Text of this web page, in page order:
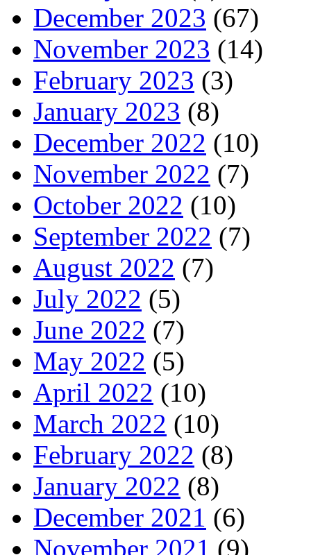
December 2023 (67)
November 2023 (14)
February 2023 (3)
January 2023 (8)
December 2022 (10)
November 2022 (7)
October 2022 (10)
September 2022 (7)
August 2022 (7)
July 2022 (5)
June 2022 (7)
May 2022 (5)
April 2022 (10)
March 2022 (10)
February 2022 (8)
January 2022 (8)
December 2021 (6)
November 2021 (9)